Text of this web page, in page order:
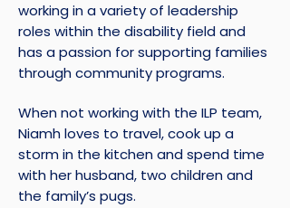
working in a variety of leadership
roles within the disability field and
has a passion for supporting families
through community programs.
When not working with the ILP team,
Niamh loves to travel, cook up a
storm in the kitchen and spend time
with her husband, two children and
the family’s pugs.